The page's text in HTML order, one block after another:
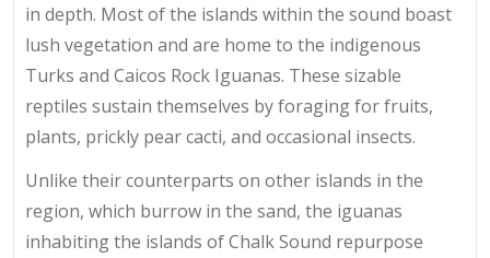
in depth. Most of the islands within the sound boast
lush vegetation and are home to the indigenous
Turks and Caicos Rock Iguanas. These sizable
reptiles sustain themselves by foraging for fruits,
plants, prickly pear cacti, and occasional insects.
Unlike their counterparts on other islands in the
region, which burrow in the sand, the iguanas
inhabiting the islands of Chalk Sound repurpose